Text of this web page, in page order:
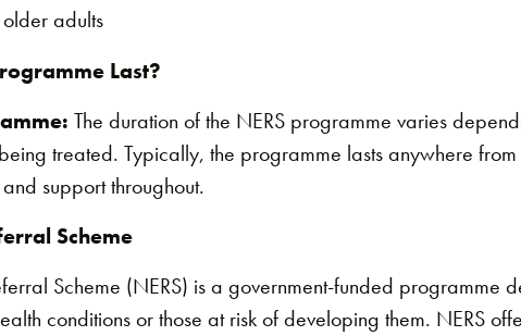
adults
Last?
The duration of the NERS programme varies
treated. Typically, the programme lasts anywhere from
support throughout​.
Scheme
Scheme (NERS) is a government-funded programme
conditions or those at risk of developing them. NERS